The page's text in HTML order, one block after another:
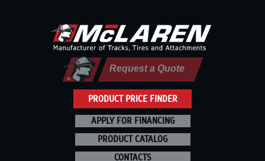
PRODUCT PRICE FINDER
Request a Quote
APPLY FOR FINANCING
PRODUCT CATALOG
CONTACTS